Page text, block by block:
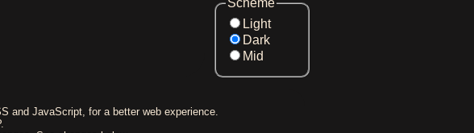
Scheme
Light
Dark
Mid
and JavaScript, for a better web experience.